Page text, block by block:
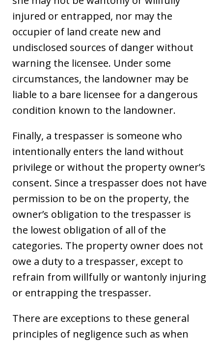
injured or entrapped, nor may the
occupier of land create new and
undisclosed sources of danger without
warning the licensee. Under some
circumstances, the landowner may be
liable to a bare licensee for a dangerous
condition known to the landowner.
Finally, a trespasser is someone who
intentionally enters the land without
privilege or without the property owner’s
consent. Since a trespasser does not have
permission to be on the property, the
owner’s obligation to the trespasser is
the lowest obligation of all of the
categories. The property owner does not
owe a duty to a trespasser, except to
refrain from willfully or wantonly injuring
or entrapping the trespasser.
There are exceptions to these general
principles of negligence such as when